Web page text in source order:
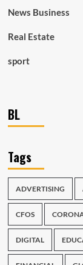
News Business
Real Estate
sport
BL
Tags
ADVERTISING
CFOS
DIGITAL